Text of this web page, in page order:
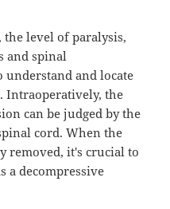
the level of paralysis,
and spinal
understand and locate
Intraoperatively, the
can be judged by the
cord. When the
removed, it's crucial to
a decompressive